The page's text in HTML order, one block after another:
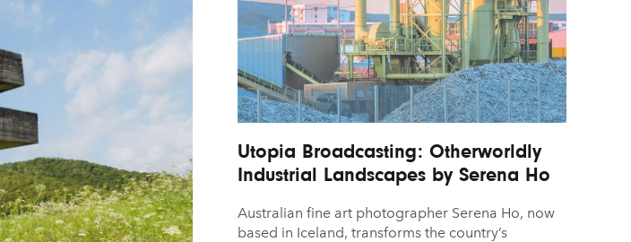
Utopia Broadcasting: Otherworldly
Industrial Landscapes by Serena Ho
Australian fine art photographer Serena Ho, now
based in Iceland, transforms the country’s